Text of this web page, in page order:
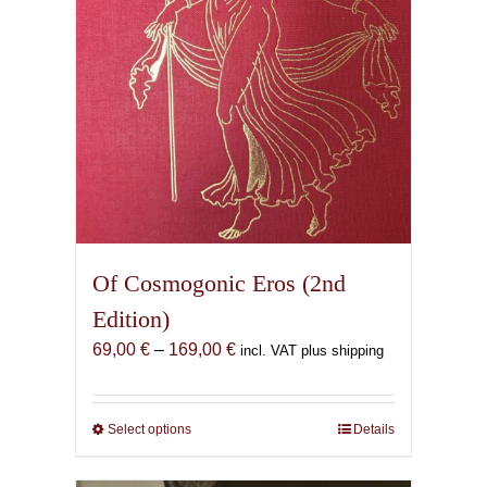
Of Cosmogonic Eros (2nd
Edition)
69,00 € – 169,00 €Price
69,00 €
incl. VAT plus shipping
Select optionsThis
Details